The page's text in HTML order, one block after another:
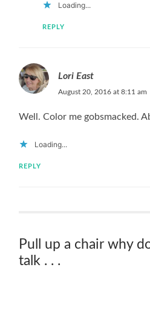
Loading...
REPLY
Lori East
August 20, 2016 at 8:11 am
Well. Color me gobsmacked.
Loading...
REPLY
Pull up a chair why
talk . . .